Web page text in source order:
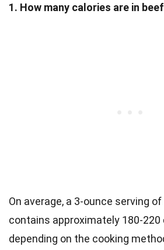
1. How many calories are in
On average, a 3-ounce serving
contains approximately 180-220
depending on the cooking